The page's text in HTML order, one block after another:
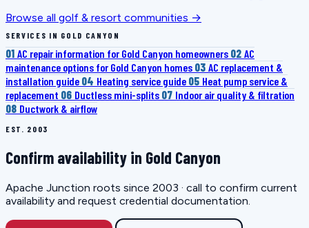
Browse all golf & resort communities →
SERVICES IN GOLD CANYON
01 AC repair information for Gold Canyon homeowners 02 AC
maintenance options for Gold Canyon homes 03 AC replacement &
installation guide 04 Heating service guide 05 Heat pump service &
replacement 06 Ductless mini-splits 07 Indoor air quality & filtration
08 Ductwork & airflow
EST. 2003
Confirm availability in Gold Canyon
Apache Junction roots since 2003 · call to confirm current
availability and request credential documentation.